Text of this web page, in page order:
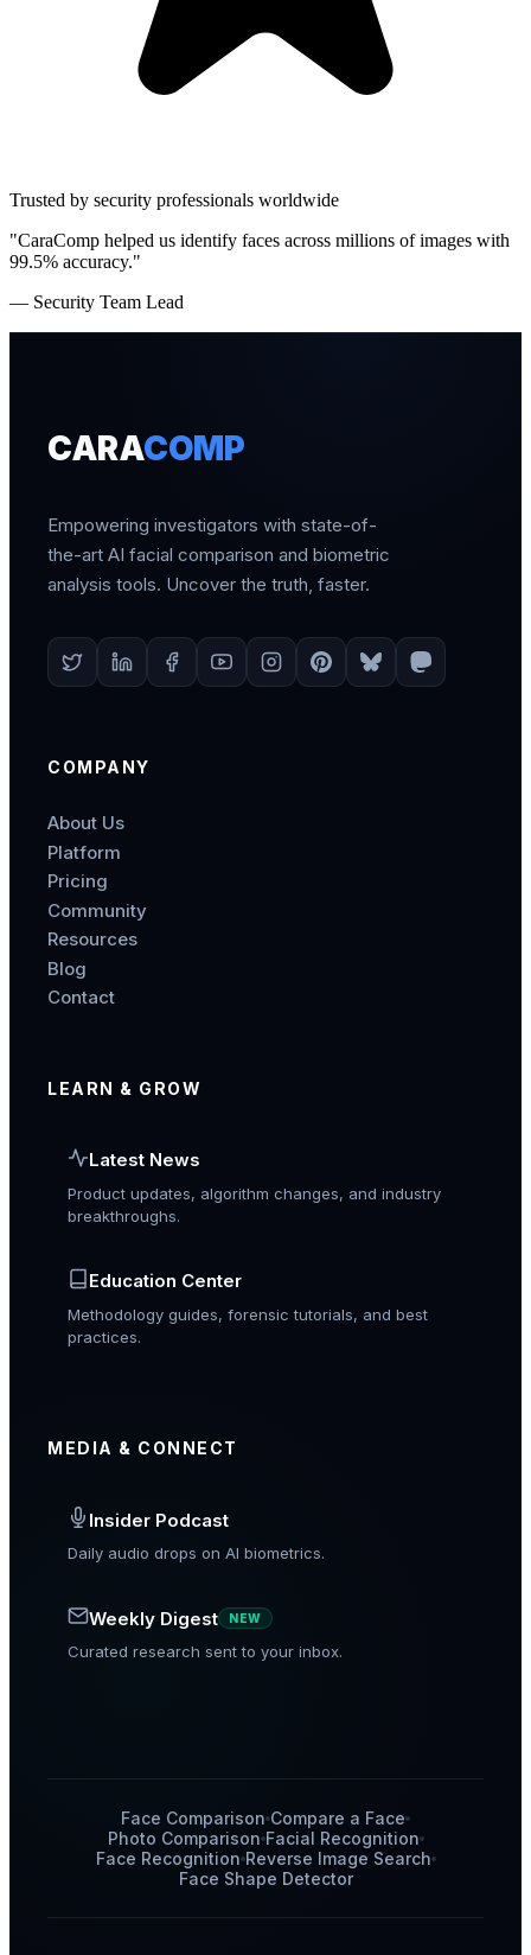
Trusted by security professionals worldwide
"CaraComp helped us identify faces across millions of images with
99.5% accuracy."
— Security Team Lead
CARACOMP
Empowering investigators with state-of-
the-art AI facial comparison and biometric
analysis tools. Uncover the truth, faster.
COMPANY
About Us
Platform
Pricing
Community
Resources
Blog
Contact
LEARN & GROW
Latest News
Product updates, algorithm changes, and industry
breakthroughs.
Education Center
Methodology guides, forensic tutorials, and best
practices.
MEDIA & CONNECT
Insider Podcast
Daily audio drops on AI biometrics.
Weekly Digest NEW
Curated research sent to your inbox.
Face Comparison Compare a Face
Photo Comparison Facial Recognition
Face Recognition Reverse Image Search
Face Shape Detector